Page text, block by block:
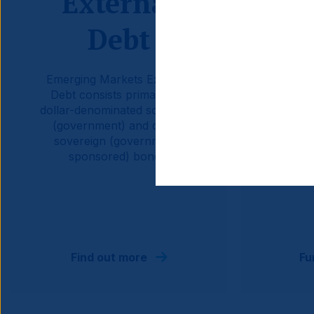
Debt
Emerging Markets External
Debt consists primarily of
dollar-denominated sovereign
(government) and quasi-
sovereign (government-
sponsored) bonds.
Find out more
the